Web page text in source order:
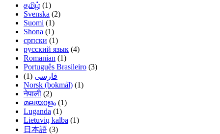
தமிழ் (1)
Svenska (2)
Suomi (1)
Shona (1)
српски (1)
русский язык (4)
Romanian (1)
Português Brasileiro (3)
فارسی (1)
Norsk (bokmål) (1)
नेपाली (2)
മലയാളം (1)
Luganda (1)
Lietuvių kalba (1)
日本語 (3)